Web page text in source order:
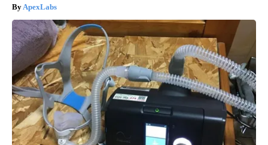
ApexLabs